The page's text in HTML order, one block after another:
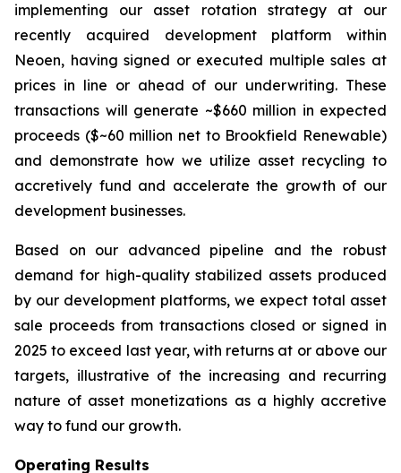
implementing our asset rotation strategy at our
recently acquired development platform within
Neoen, having signed or executed multiple sales at
prices in line or ahead of our underwriting. These
transactions will generate ~$660 million in expected
proceeds ($~60 million net to Brookfield Renewable)
and demonstrate how we utilize asset recycling to
accretively fund and accelerate the growth of our
development businesses.
Based on our advanced pipeline and the robust
demand for high-quality stabilized assets produced
by our development platforms, we expect total asset
sale proceeds from transactions closed or signed in
2025 to exceed last year, with returns at or above our
targets, illustrative of the increasing and recurring
nature of asset monetizations as a highly accretive
way to fund our growth.
Operating Results